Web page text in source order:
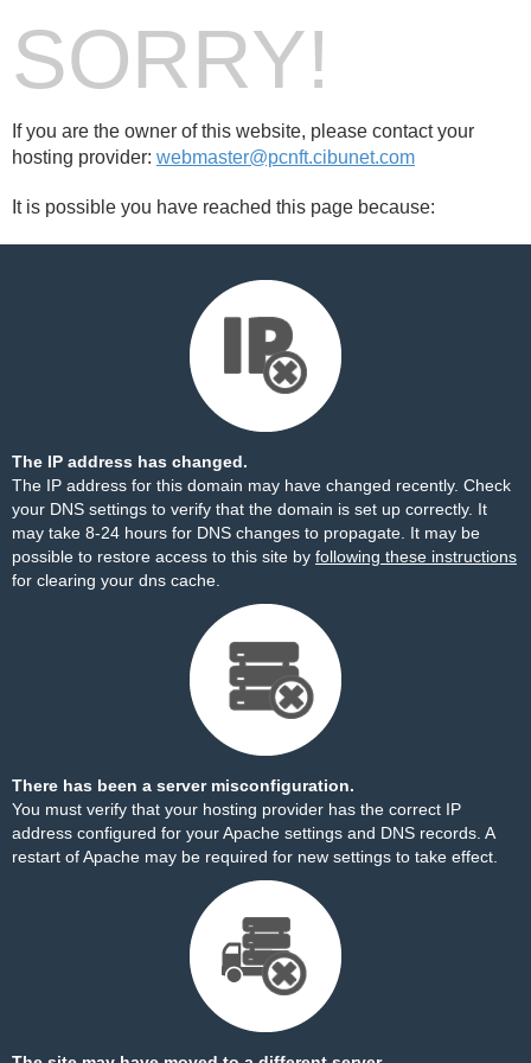
SORRY!
If you are the owner of this website, please contact your
hosting provider: webmaster@pcnft.cibunet.com
It is possible you have reached this page because:
The IP address has changed.
The IP address for this domain may have changed recently. Check
your DNS settings to verify that the domain is set up correctly. It
may take 8-24 hours for DNS changes to propagate. It may be
possible to restore access to this site by following these instructions
for clearing your dns cache.
There has been a server misconfiguration.
You must verify that your hosting provider has the correct IP
address configured for your Apache settings and DNS records. A
restart of Apache may be required for new settings to take effect.